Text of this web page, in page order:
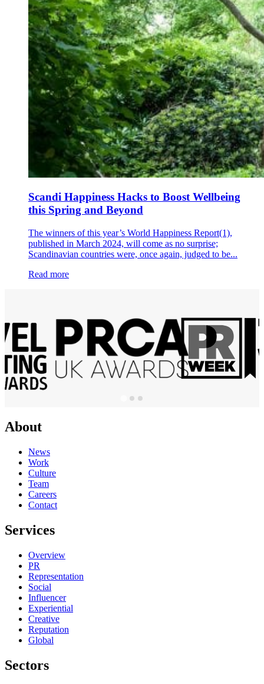
Scandi Happiness Hacks to Boost Wellbeing
this Spring and Beyond
The winners of this year’s World Happiness Report(1),
published in March 2024, will come as no surprise;
Scandinavian countries were, once again, judged to be...
Read more
About
News
Work
Culture
Team
Careers
Contact
Services
Overview
PR
Representation
Social
Influencer
Experiential
Creative
Reputation
Global
Sectors